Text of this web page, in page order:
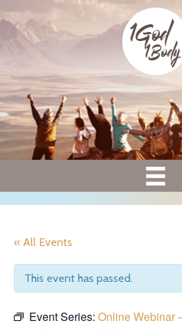
« All Events
This event has passed.
Event Series: Online Webinar